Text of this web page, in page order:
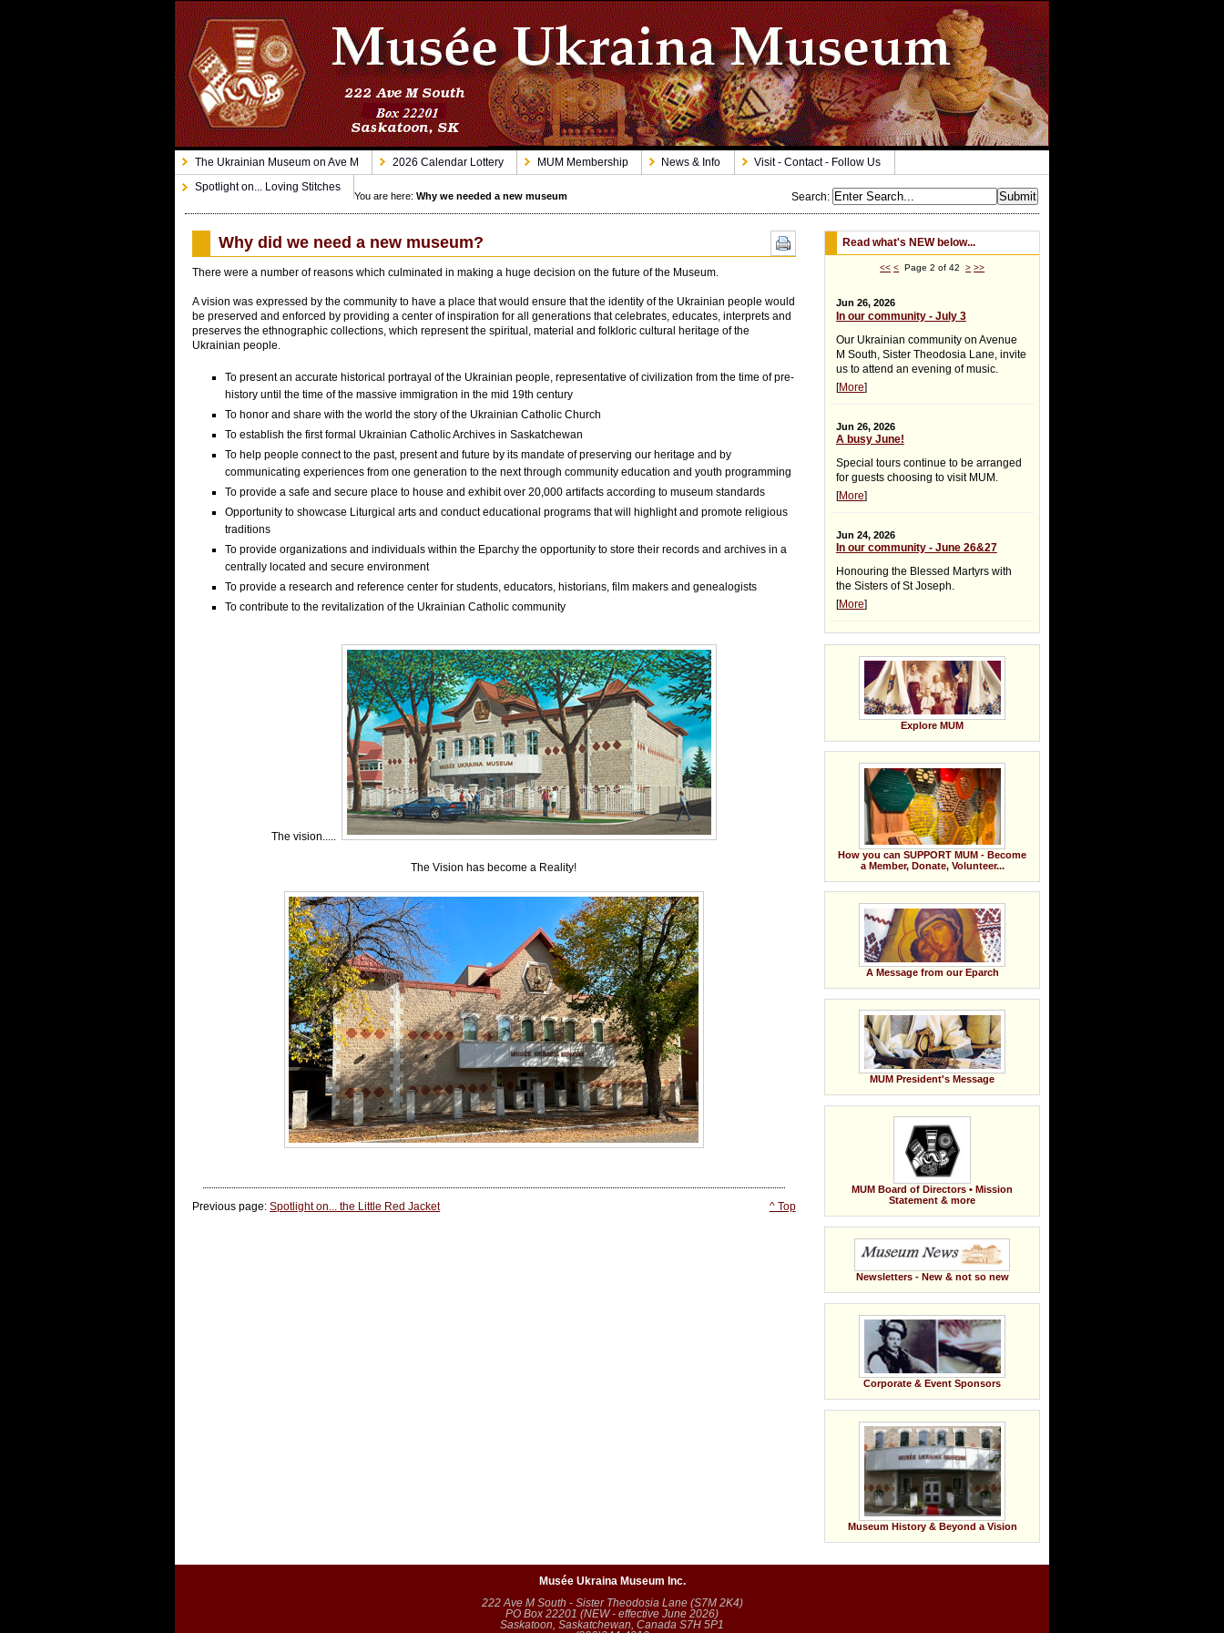
The Ukrainian Museum on Ave M 2026 Calendar Lottery MUM Membership News & Info
Visit - Contact - Follow Us
Spotlight on... Loving Stitches
Search:
You are here: Why we needed a new museum
Read what's NEW below...
<< < Page 2 of 42> >>
Jun 26, 2026
In our community - July 3
Our Ukrainian community on Avenue
M South, Sister Theodosia Lane, invite
us to attend an evening of music.
[More]
Jun 26, 2026
A busy June!
Special tours continue to be arranged
for guests choosing to visit MUM.
[More]
Jun 24, 2026
In our community - June 26&27
Honouring the Blessed Martyrs with
the Sisters of St Joseph.
[More]
Explore MUM
How you can SUPPORT MUM - Become
a Member, Donate, Volunteer...
A Message from our Eparch
MUM President's Message
MUM Board of Directors • Mission
Statement & more
Newsletters - New & not so new
Corporate & Event Sponsors
Museum History & Beyond a Vision
Why did we need a new museum?
There were a number of reasons which culminated in making a huge decision on the future of the Museum.
A vision was expressed by the community to have a place that would ensure that the identity of the Ukrainian people would
be preserved and enforced by providing a center of inspiration for all generations that celebrates, educates, interprets and
preserves the ethnographic collections, which represent the spiritual, material and folkloric cultural heritage of the
Ukrainian people.
To present an accurate historical portrayal of the Ukrainian people, representative of civilization from the time of pre-
history until the time of the massive immigration in the mid 19th century
To honor and share with the world the story of the Ukrainian Catholic Church
To establish the first formal Ukrainian Catholic Archives in Saskatchewan
To help people connect to the past, present and future by its mandate of preserving our heritage and by
communicating experiences from one generation to the next through community education and youth programming
To provide a safe and secure place to house and exhibit over 20,000 artifacts according to museum standards
Opportunity to showcase Liturgical arts and conduct educational programs that will highlight and promote religious
traditions
To provide organizations and individuals within the Eparchy the opportunity to store their records and archives in a
centrally located and secure environment
To provide a research and reference center for students, educators, historians, film makers and genealogists
To contribute to the revitalization of the Ukrainian Catholic community
The vision.....
The Vision has become a Reality!
^ Top
Previous page:Spotlight on... the Little Red Jacket
Musée Ukraina Museum Inc.
222 Ave M South - Sister Theodosia Lane (S7M 2K4)
PO Box 22201 (NEW - effective June 2026)
Saskatoon, Saskatchewan, Canada S7H 5P1